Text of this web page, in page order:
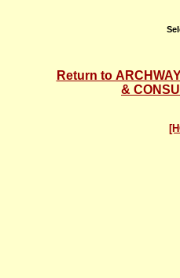
Return to
&